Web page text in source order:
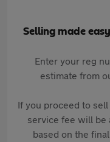
Selling made
Enter your reg
estimate from
If you proceed to
service fee will be
based on the